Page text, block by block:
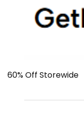
60% Off Storewide